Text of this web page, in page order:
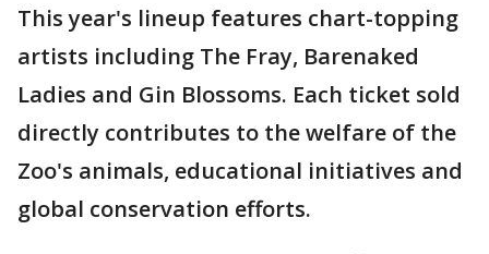
This year's lineup features chart-topping
artists including The Fray, Barenaked
Ladies and Gin Blossoms. Each ticket sold
directly contributes to the welfare of the
Zoo's animals, educational initiatives and
global conservation efforts.